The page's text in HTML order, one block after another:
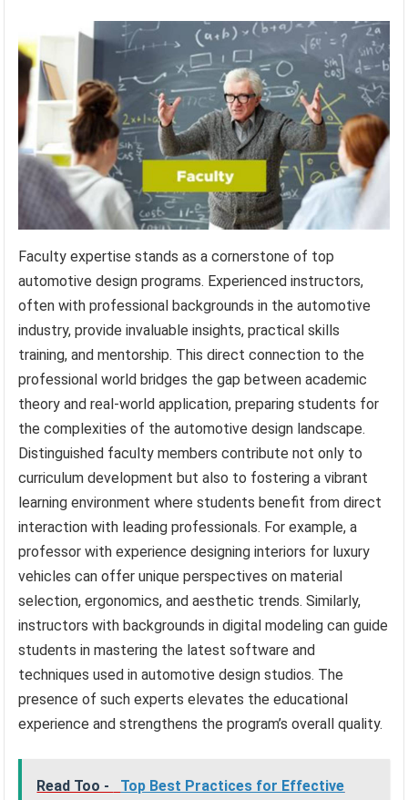
Faculty expertise stands as a cornerstone of top
automotive design programs. Experienced instructors,
often with professional backgrounds in the automotive
industry, provide invaluable insights, practical skills
training, and mentorship. This direct connection to the
professional world bridges the gap between academic
theory and real-world application, preparing students for
the complexities of the automotive design landscape.
Distinguished faculty members contribute not only to
curriculum development but also to fostering a vibrant
learning environment where students benefit from direct
interaction with leading professionals. For example, a
professor with experience designing interiors for luxury
vehicles can offer unique perspectives on material
selection, ergonomics, and aesthetic trends. Similarly,
instructors with backgrounds in digital modeling can guide
students in mastering the latest software and
techniques used in automotive design studios. The
presence of such experts elevates the educational
experience and strengthens the program’s overall quality.
Read Too -
Top Best Practices for Effective